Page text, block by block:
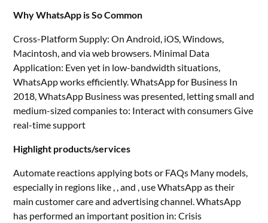
Why WhatsApp is So Common
Cross-Platform Supply: On Android, iOS, Windows,
Macintosh, and via web browsers. Minimal Data
Application: Even yet in low-bandwidth situations,
WhatsApp works efficiently. WhatsApp for Business In
2018, WhatsApp Business was presented, letting small and
medium-sized companies to: Interact with consumers Give
real-time support
Highlight products/services
Automate reactions applying bots or FAQs Many models,
especially in regions like , , and , use WhatsApp as their
main customer care and advertising channel. WhatsApp
has performed an important position in: Crisis